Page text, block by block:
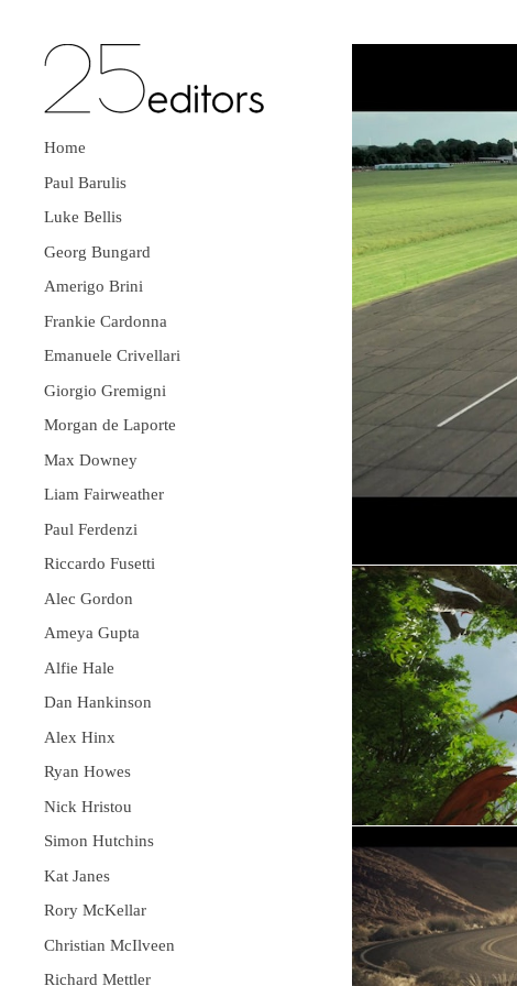
Home
Paul Barulis
Luke Bellis
Georg Bungard
Amerigo Brini
Frankie Cardonna
Emanuele Crivellari
Giorgio Gremigni
Morgan de Laporte
Max Downey
Liam Fairweather
Paul Ferdenzi
Riccardo Fusetti
Alec Gordon
Ameya Gupta
Alfie Hale
Dan Hankinson
Alex Hinx
Ryan Howes
Nick Hristou
Simon Hutchins
Kat Janes
Rory McKellar
Christian McIlveen
Richard Mettler